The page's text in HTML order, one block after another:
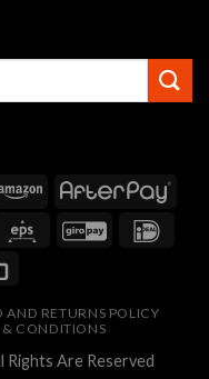
AND RETURNS POLICY
& CONDITIONS
Rights Are Reserved